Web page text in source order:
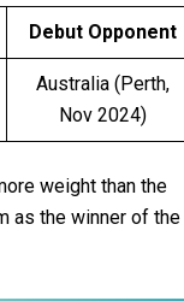
Debut Opponent
Australia (Perth,
Nov 2024)
weight than the
as the winner of the